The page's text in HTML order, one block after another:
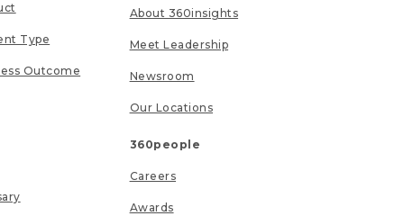
Type
Outcome
About 360insights
Meet Leadership
Newsroom
Our Locations
360people
Careers
Awards